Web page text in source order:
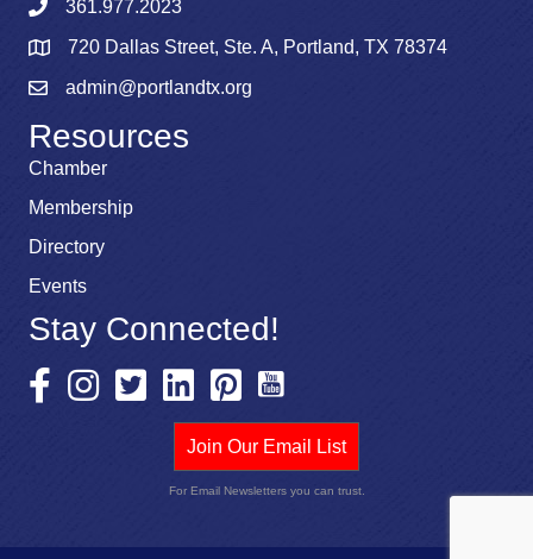
361.977.2023
720 Dallas Street, Ste. A, Portland, TX 78374
admin@portlandtx.org
Resources
Chamber
Membership
Directory
Events
Stay Connected!
Join Our Email List
For Email Newsletters you can trust.